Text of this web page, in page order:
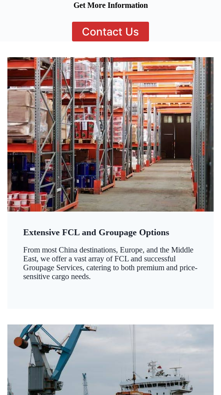
Get More Information
Contact Us
Extensive FCL and Groupage Options
From most China destinations, Europe, and the Middle
East, we offer a vast array of FCL and successful
Groupage Services, catering to both premium and price-
sensitive cargo needs.